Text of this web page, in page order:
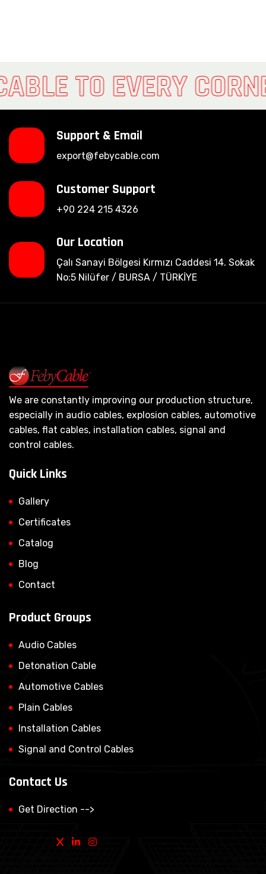
TO EVERY
Support & Email
export@febycable.com
Customer Support
+90 224 215 4326
Our Location
Çalı Sanayi Bölgesi Kırmızı Caddesi 14. Sokak
No:5 Nilüfer / BURSA / TÜRKİYE
We are constantly improving our production structure,
especially in audio cables, explosion cables, automotive
cables, flat cables, installation cables, signal and
control cables.
Quick Links
Gallery
Certificates
Catalog
Blog
Contact
Product Groups
Audio Cables
Detonation Cable
Automotive Cables
Plain Cables
Installation Cables
Signal and Control Cables
Contact Us
Get Direction -->